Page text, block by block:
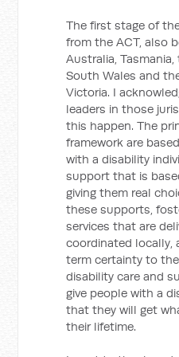
The first stage of
from the ACT, also
Australia,
South Wales and
Victoria. I
leaders in those
this happen. The
framework are
with a disability
support that is
giving them real
these supports,
services that are
coordinated locally,
term certainty to
disability care and
give people with a
that they will get
their lifetime.